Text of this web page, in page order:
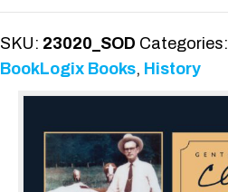
Farmer
quantity
SKU: 23020_SOD Categories:
BookLogix Books, History